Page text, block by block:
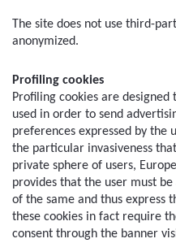
The site does not use third-
anonymized.
Profiling cookies
Profiling cookies are
used in order to send
preferences expressed by the
the particular invasiveness
private sphere of users,
provides that the user must
of the same and thus express
these cookies in fact require
consent through the banner